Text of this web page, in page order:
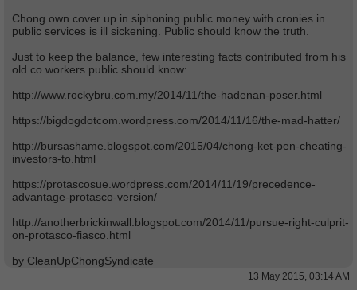
Chong own cover up in siphoning public money with cronies in
public services is ill sickening. Public should know the truth.
Just to keep the balance, few interesting facts contributed from his
old co workers public should know:
http://www.rockybru.com.my/2014/11/the-hadenan-poser.html
https://bigdogdotcom.wordpress.com/2014/11/16/the-mad-hatter/
http://bursashame.blogspot.com/2015/04/chong-ket-pen-cheating-
investors-to.html
https://protascosue.wordpress.com/2014/11/19/precedence-
advantage-protasco-version/
http://anotherbrickinwall.blogspot.com/2014/11/pursue-right-culprit-
on-protasco-fiasco.html
by CleanUpChongSyndicate
13 May 2015, 03:14 AM